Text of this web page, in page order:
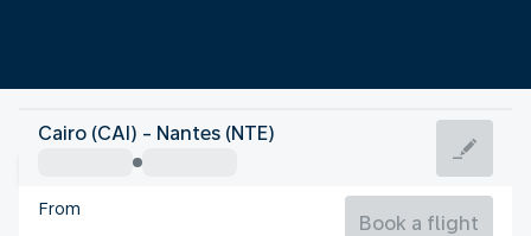
France
Nantes
France
Cairo (CAI) - Nantes (NTE)
From
Book a flight